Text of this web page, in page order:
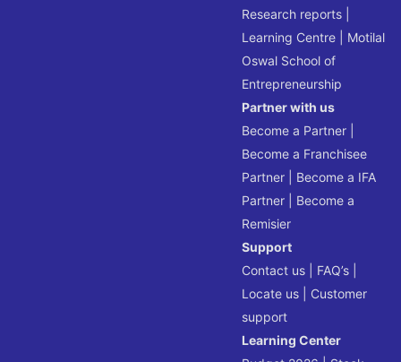
Research reports
Learning Centre
Motilal
Oswal School of
Entrepreneurship
Partner with us
Become a Partner
Become a Franchisee
Partner
Become a IFA
Partner
Become a
Remisier
Support
Contact us
FAQ’s
Locate us
Customer
support
Learning Center